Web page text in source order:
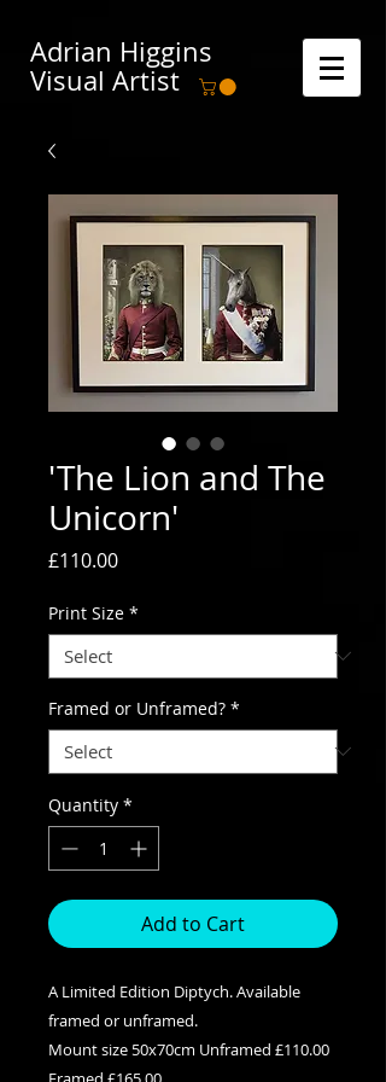
Adrian Higgins
Visual Artist
'The Lion and The
Unicorn'
£110.00Price
Print Size *
Framed or Unframed? *
Quantity *
Add to Cart
A Limited Edition Diptych. Available
framed or unframed.
Mount size 50x70cm Unframed £110.00